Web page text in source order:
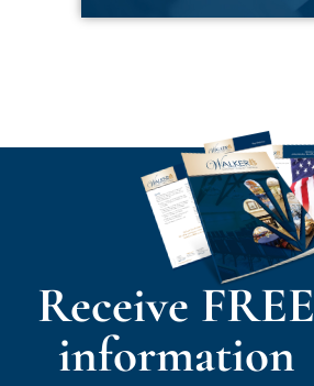
Receive FREE
information